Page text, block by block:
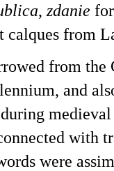
, zdanie
calques from
from the
and
with
were